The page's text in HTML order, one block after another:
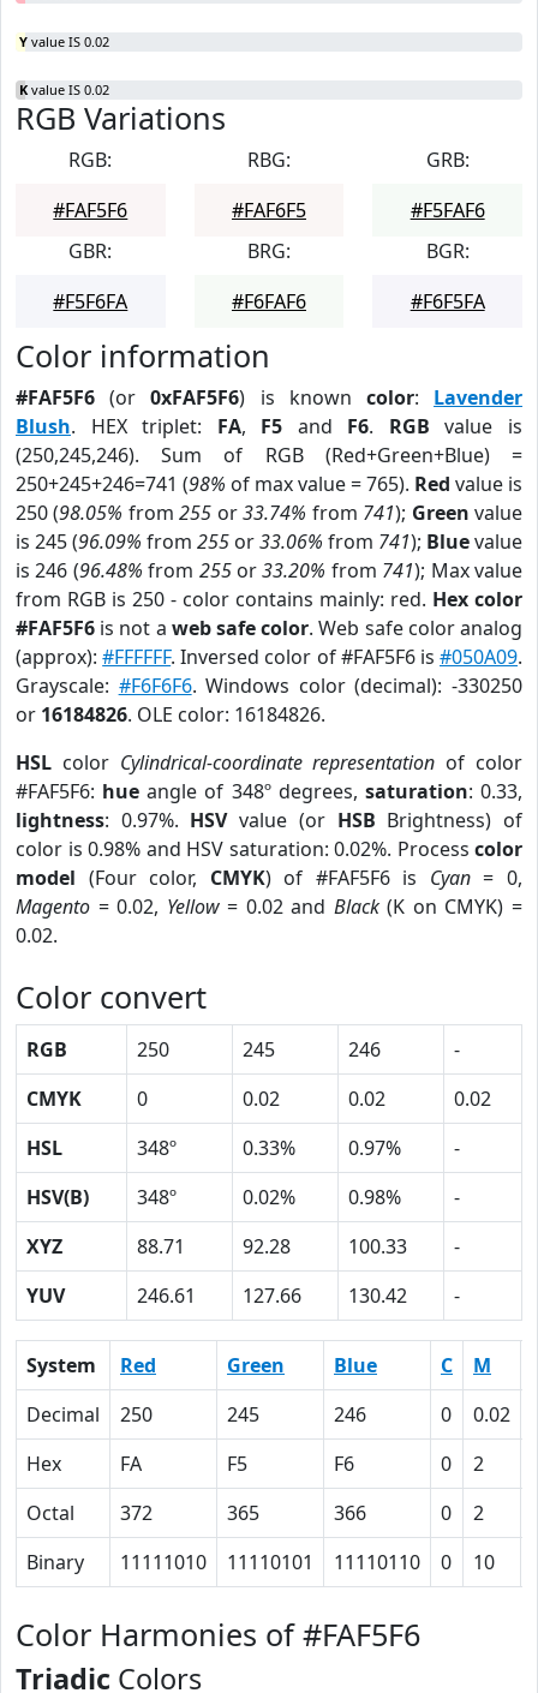
Y value IS 0.02
K value IS 0.02
RGB Variations
RGB:
#FAF5F6
RBG:
#FAF6F5
GRB:
#F5FAF6
GBR:
#F5F6FA
BRG:
#F6FAF6
BGR:
#F6F5FA
Color information
#FAF5F6 (or0xFAF5F6) is known color: Lavender
Blush. HEX triplet: FA, F5 and F6. RGB value is
(250,245,246). Sum of RGB (Red+Green+Blue) =
250+245+246=741 (98% of max value = 765). Red value is
250 (98.05% from255 or33.74% from 741); Green value
is 245 (96.09% from 255 or33.06% from 741); Bluevalue
is 246 (96.48% from 255or33.20% from 741); Max value
from RGB is 250 - color contains mainly: red. Hex color
#FAF5F6 is not a web safe color. Web safe color analog
(approx):#FFFFFF. Inversed color of #FAF5F6 is#050A09.
Grayscale: #F6F6F6. Windows color (decimal): -330250
or 16184826. OLE color: 16184826.
HSL color Cylindrical-coordinate representation of color
#FAF5F6: hue angle of 348º degrees, saturation: 0.33,
lightness: 0.97%. HSVvalue (or HSB Brightness) of
color is 0.98% and HSV saturation: 0.02%. Process color
model (Four color, CMYK) of #FAF5F6 is Cyan= 0,
Magento = 0.02, Yellow= 0.02 and Black(K on CMYK) =
0.02.
Color convert
RGB 250 245 246
-
CMYK
0 0.02 0.02
0.02
HSL
348º 0.33% 0.97%
-
HSV(B)
348º 0.02% 0.98%
-
XYZ
88.71 92.28 100.33
-
YUV
246.61 127.66 130.42 -
System Red Green Blue C M
Decimal
250 245 246 0 0.02
Hex
FA F5 F6 0 2
Octal
372 365 366 0 2
Binary
11111010 11110101 11110110 0 10
Color Harmonies of #FAF5F6
Triadic Colors